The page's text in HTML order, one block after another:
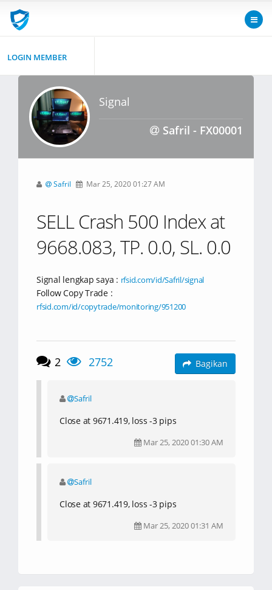
LOGIN MEMBER
Signal
Safril - FX00001
Safril Mar 25, 2020 01:27 AM
SELL Crash 500 Index at
9668.083, TP. 0.0, SL. 0.0
Signal lengkap saya : rfsid.com/id/Safril/signal
Follow Copy Trade :
rfsid.com/id/copytrade/monitoring/951200
2 2752 Bagikan
Safril
Close at 9671.419, loss -3 pips
Mar 25, 2020 01:30 AM
Safril
Close at 9671.419, loss -3 pips
Mar 25, 2020 01:31 AM